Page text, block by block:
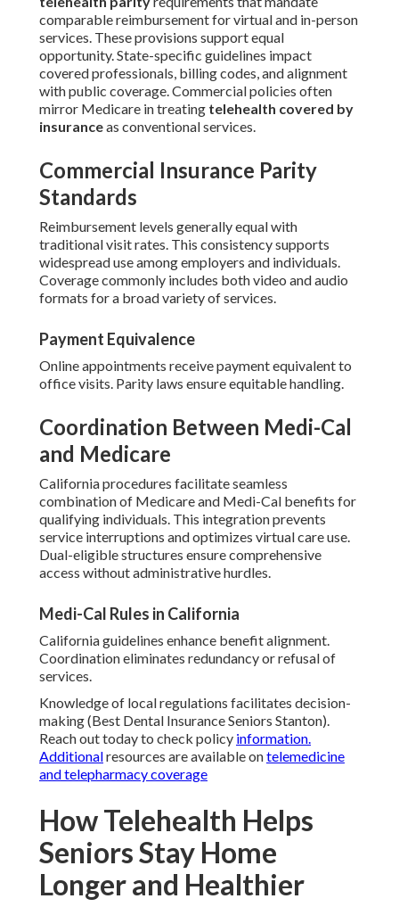
comparable reimbursement for virtual and in-person
services. These provisions support equal
opportunity. State-specific guidelines impact
covered professionals, billing codes, and alignment
with public coverage. Commercial policies often
mirror Medicare in treating telehealth covered by
insuranceas conventional services.
Commercial Insurance Parity
Standards
Reimbursement levels generally equal with
traditional visit rates. This consistency supports
widespread use among employers and individuals.
Coverage commonly includes both video and audio
formats for a broad variety of services.
Payment Equivalence
Online appointments receive payment equivalent to
office visits. Parity laws ensure equitable handling.
Coordination Between Medi-Cal
and Medicare
California procedures facilitate seamless
combination of Medicare and Medi-Cal benefits for
qualifying individuals. This integration prevents
service interruptions and optimizes virtual care use.
Dual-eligible structures ensure comprehensive
access without administrative hurdles.
Medi-Cal Rules in California
California guidelines enhance benefit alignment.
Coordination eliminates redundancy or refusal of
services.
Knowledge of local regulations facilitates decision-
making (Best Dental Insurance Seniors Stanton).
Reach out today to check policy information.
Additionalresources are available ontelemedicine
and telepharmacy coverage
How Telehealth Helps
Seniors Stay Home
Longer and Healthier